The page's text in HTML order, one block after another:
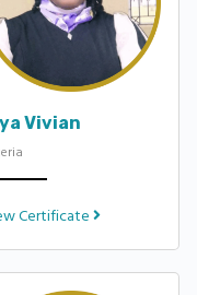
Vivian
Certificate